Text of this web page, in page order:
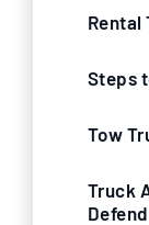
Rental
Steps
Tow
Truck